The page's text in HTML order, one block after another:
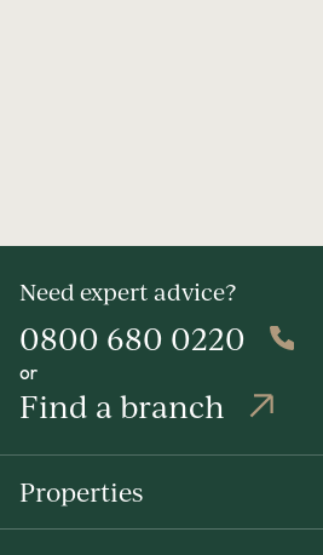
Need expert advice?
0800 680 0220
or
Find a branch
Properties